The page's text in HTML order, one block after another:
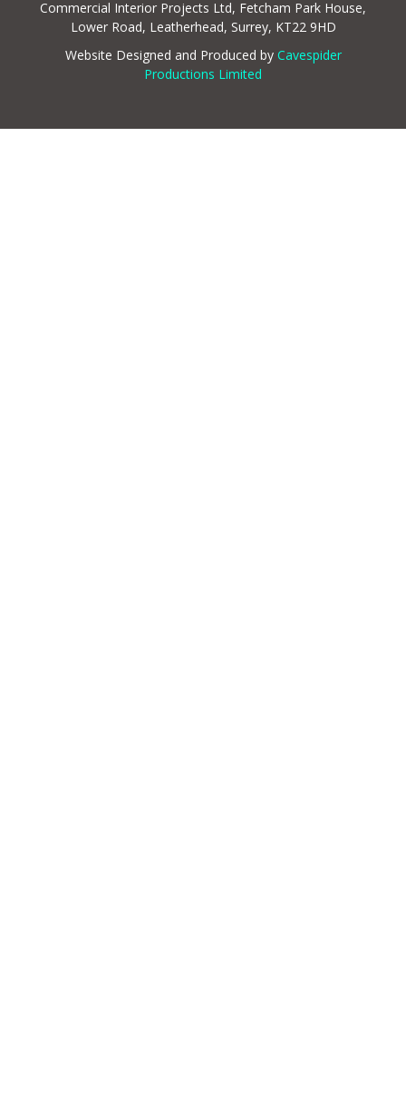
Commercial Interior Projects Ltd, Fetcham Park House,
Lower Road, Leatherhead, Surrey, KT22 9HD
Website Designed and Produced by Cavespider
Productions Limited